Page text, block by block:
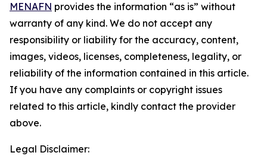
MENAFN provides the information “as is” without
warranty of any kind. We do not accept any
responsibility or liability for the accuracy, content,
images, videos, licenses, completeness, legality, or
reliability of the information contained in this article.
If you have any complaints or copyright issues
related to this article, kindly contact the provider
above.
Legal Disclaimer: